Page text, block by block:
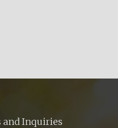
and Inquiries